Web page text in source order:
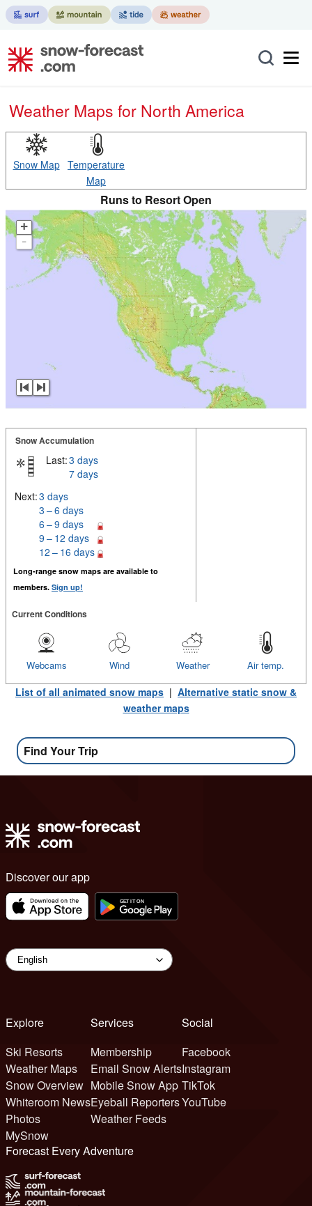
Weather Maps for North America
Snow Map Temperature
Map
Runs to Resort Open
+
-
Snow Accumulation
Last:3 days
7 days
Next:3 days
3 – 6 days
6 – 9 days
9 – 12 days
12 – 16 days
Long-range snow maps are available to
members. Sign up!
Current Conditions
Air temp.
Weather
Wind
Webcams
List of all animated snow maps | Alternative static snow &
weather maps
Find Your Trip
Discover our app
Explore
Ski Resorts
Weather Maps
Snow Overview
Whiteroom News
Photos
MySnow
Services
Membership
Email Snow Alerts
Mobile Snow App
Eyeball Reporters
Weather Feeds
Social
Facebook
Instagram
TikTok
YouTube
Forecast Every Adventure